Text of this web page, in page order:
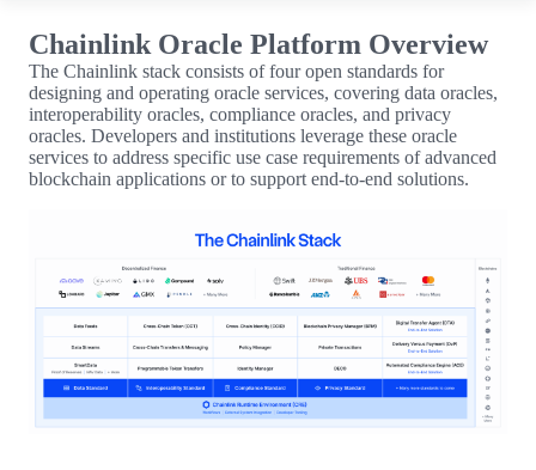
Chainlink Oracle Platform Overview
The Chainlink stack consists of four open standards for
designing and operating oracle services, covering data oracles,
interoperability oracles, compliance oracles, and privacy
oracles. Developers and institutions leverage these oracle
services to address specific use case requirements of advanced
blockchain applications or to support end-to-end solutions.